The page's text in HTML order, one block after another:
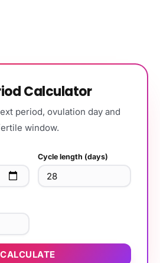
Calculator
period, ovulation day and
window.
Cycle length (days)
CALCULATE